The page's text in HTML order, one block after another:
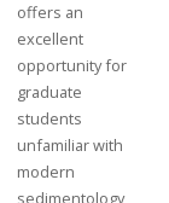
offers an
excellent
opportunity for
graduate
students
unfamiliar with
modern
sedimentology